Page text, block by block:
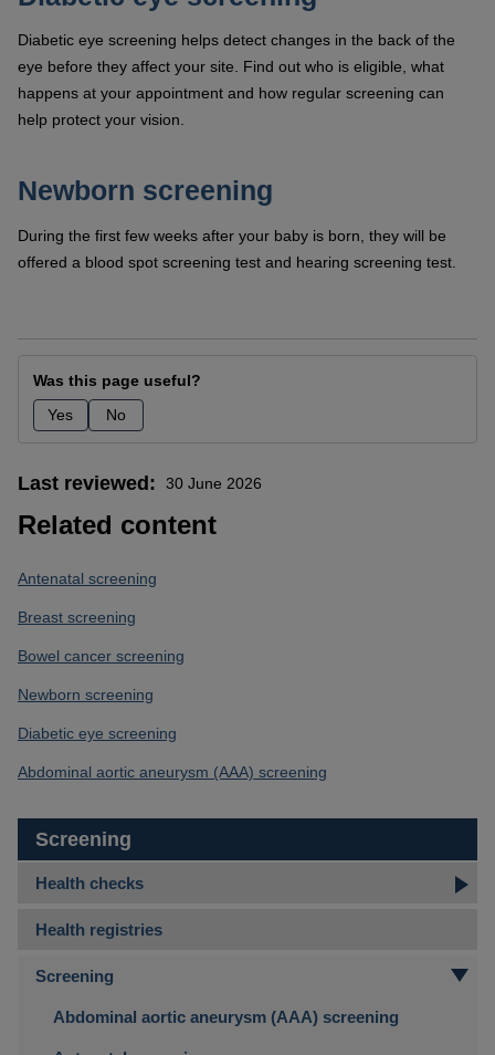
Diabetic eye screening helps detect changes in the back of the
eye before they affect your site. Find out who is eligible, what
happens at your appointment and how regular screening can
help protect your vision.
Newborn screening
During the first few weeks after your baby is born, they will be
offered a blood spot screening test and hearing screening test.
Was this page useful?
Yes
No
Last reviewed 30 June 2026
Related content
Antenatal screening
Breast screening
Bowel cancer screening
Newborn screening
Diabetic eye screening
Abdominal aortic aneurysm (AAA) screening
Screening
Health checks
Health registries
Screening
Abdominal aortic aneurysm (AAA) screening